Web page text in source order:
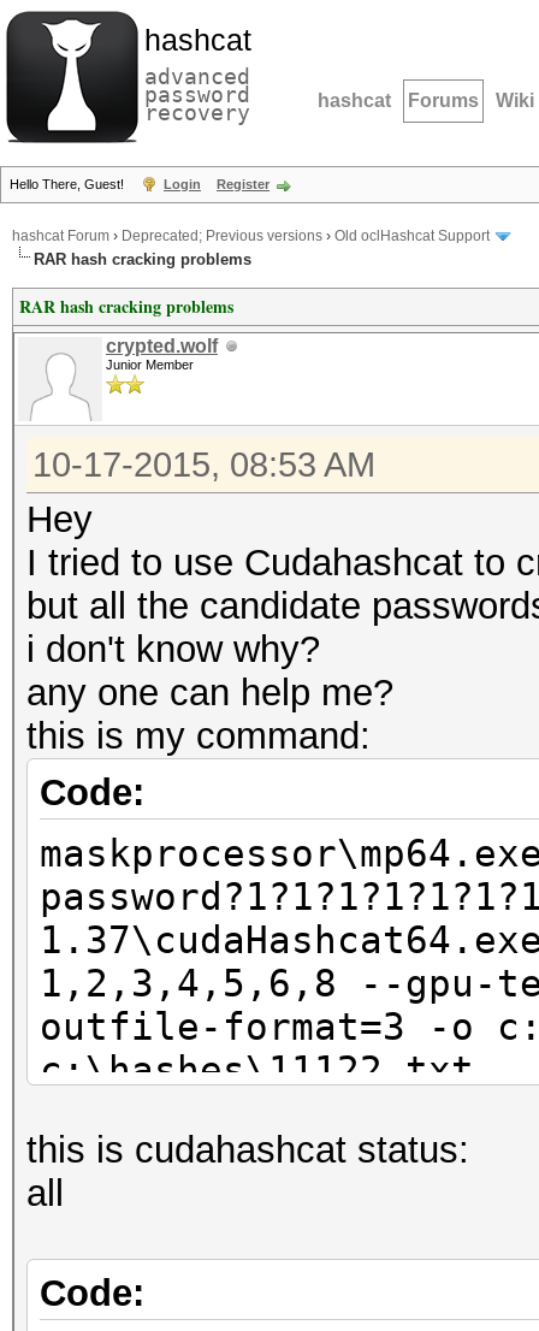
hashcat
advanced
password
recovery hashcat Forums Wiki
Hello There, Guest! Login Register
hashcat Forum › Deprecated; Previous versions › Old oclHashcat Support
RAR hash cracking problems
RAR hash cracking problems
crypted.wolf
Junior Member
10-17-2015, 08:53 AM
Hey
I tried to use Cudahashcat to
but all the candidate
i don't know why?
any one can help me?
this is my command:
Code:
1,2,3,4,5,6,8 --gpu-
outfile-format=3 -o
c:\hashes\11122.txt
this is cudahashcat status:
all
Code: